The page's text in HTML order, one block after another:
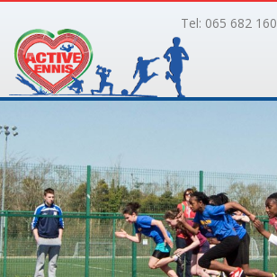
Tel: 065 682
Timetable
Facilities
Online Bookings